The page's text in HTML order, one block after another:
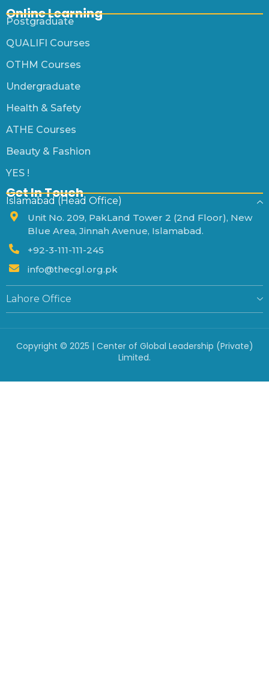
Online Learning
Postgraduate
QUALIFI Courses
OTHM Courses
Undergraduate
Health & Safety
ATHE Courses
Beauty & Fashion
YES !
Get In Touch
Islamabad (Head Office)
Unit No. 209, PakLand Tower 2 (2nd Floor), New
Blue Area, Jinnah Avenue, Islamabad.
+92-3-111-111-245
info@thecgl.org.pk
Lahore Office
Copyright © 2025 | Center of Global Leadership (Private)
Limited.